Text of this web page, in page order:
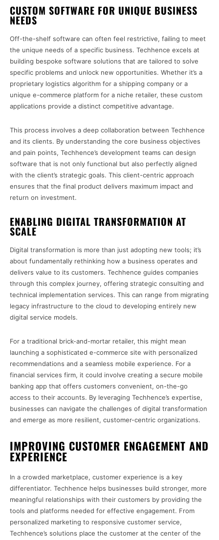
CUSTOM SOFTWARE FOR UNIQUE BUSINESS
NEEDS
Off-the-shelf software can often feel restrictive, failing to meet
the unique needs of a specific business. Techhence excels at
building bespoke software solutions that are tailored to solve
specific problems and unlock new opportunities. Whether it’s a
proprietary logistics algorithm for a shipping company or a
unique e-commerce platform for a niche retailer, these custom
applications provide a distinct competitive advantage.
This process involves a deep collaboration between Techhence
and its clients. By understanding the core business objectives
and pain points, Techhence’s development teams can design
software that is not only functional but also perfectly aligned
with the client’s strategic goals. This client-centric approach
ensures that the final product delivers maximum impact and
return on investment.
ENABLING DIGITAL TRANSFORMATION AT
SCALE
Digital transformation is more than just adopting new tools; it’s
about fundamentally rethinking how a business operates and
delivers value to its customers. Techhence guides companies
through this complex journey, offering strategic consulting and
technical implementation services. This can range from migrating
legacy infrastructure to the cloud to developing entirely new
digital service models.
For a traditional brick-and-mortar retailer, this might mean
launching a sophisticated e-commerce site with personalized
recommendations and a seamless mobile experience. For a
financial services firm, it could involve creating a secure mobile
banking app that offers customers convenient, on-the-go
access to their accounts. By leveraging Techhence’s expertise,
businesses can navigate the challenges of digital transformation
and emerge as more resilient, customer-centric organizations.
IMPROVING CUSTOMER ENGAGEMENT AND
EXPERIENCE
In a crowded marketplace, customer experience is a key
differentiator. Techhence helps businesses build stronger, more
meaningful relationships with their customers by providing the
tools and platforms needed for effective engagement. From
personalized marketing to responsive customer service,
Techhence’s solutions place the customer at the center of the